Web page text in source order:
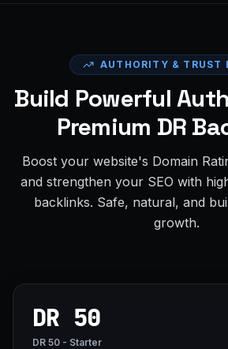
AUTHORITY & TRUST
Build Powerful
Premium DR
Boost your website's Domain
and strengthen your SEO with
backlinks. Safe, natural, and
growth.
DR 50
DR 50 - Starter